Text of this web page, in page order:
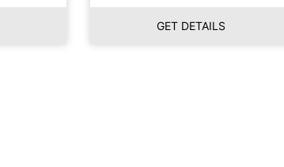
GET DETAILS